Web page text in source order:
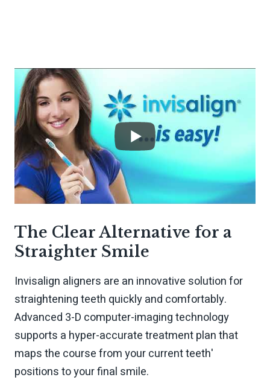
The Clear Alternative for a
Straighter Smile
Invisalign aligners are an innovative solution for
straightening teeth quickly and comfortably.
Advanced 3-D computer-imaging technology
supports a hyper-accurate treatment plan that
maps the course from your current teeth'
positions to your final smile.